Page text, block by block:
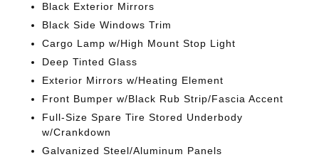
Black Exterior Mirrors
Black Side Windows Trim
Cargo Lamp w/High Mount Stop Light
Deep Tinted Glass
Exterior Mirrors w/Heating Element
Front Bumper w/Black Rub Strip/Fascia Accent
Full-Size Spare Tire Stored Underbody
w/Crankdown
Galvanized Steel/Aluminum Panels